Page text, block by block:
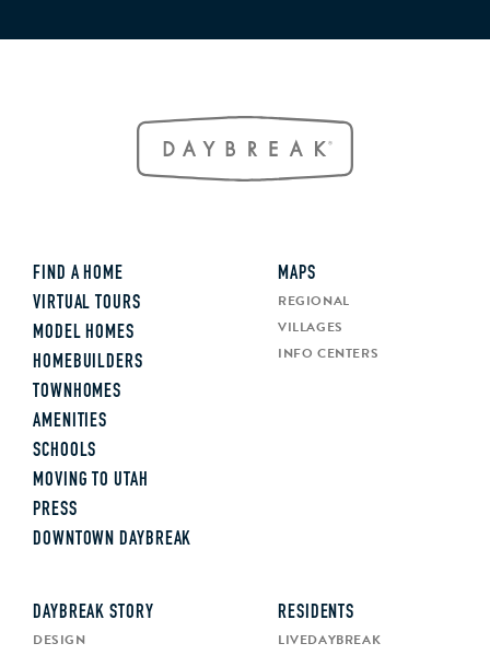
FIND A HOME
VIRTUAL TOURS
MODEL HOMES
HOMEBUILDERS
TOWNHOMES
AMENITIES
SCHOOLS
MOVING TO UTAH
PRESS
DOWNTOWN DAYBREAK
MAPS
REGIONAL
VILLAGES
INFO CENTERS
DAYBREAK STORY
DESIGN
RESIDENTS
LIVEDAYBREAK